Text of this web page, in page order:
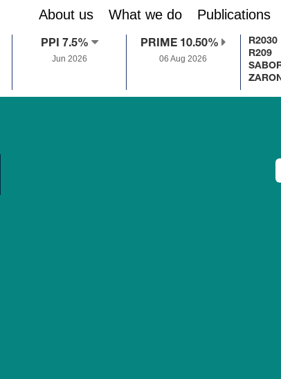
About us What we do Publications
PPI 7.5%
Jun 2026
PRIME 10.50%
06 Aug 2026
R2030
R209